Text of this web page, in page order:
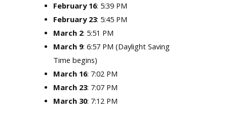
February 16: 5:39 PM
February 23: 5:45 PM
March 2: 5:51 PM
March 9: 6:57 PM (Daylight Saving
Time begins)
March 16: 7:02 PM
March 23: 7:07 PM
March 30: 7:12 PM